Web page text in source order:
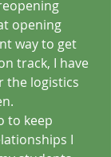
opening
way to get
track, I have
the logistics
to keep
I